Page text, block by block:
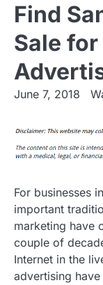
Find
Sale
June 7, 2018
For businesses
important
marketing have
couple of
Internet in the
advertising